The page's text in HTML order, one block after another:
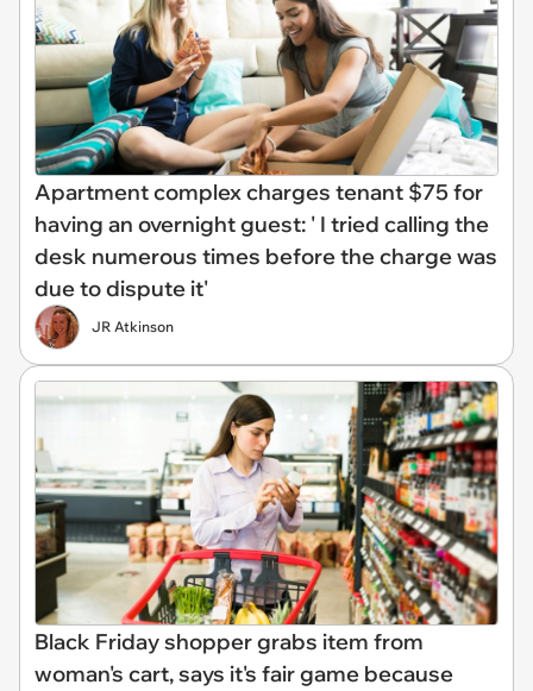
Apartment complex charges tenant $75 for
having an overnight guest: ' I tried calling the
desk numerous times before the charge was
due to dispute it'
JR Atkinson
Black Friday shopper grabs item from
woman's cart, says it's fair game because